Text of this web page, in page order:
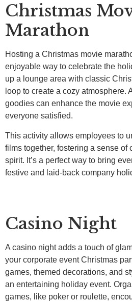
Christmas
Marathon
Hosting a Christmas movie
enjoyable way to celebrate the
up a lounge area with classic
loop to create a cozy atmosphere.
goodies can enhance the movie
everyone satisfied.
This activity allows employees to
films together, fostering a sense of
spirit. It’s a perfect way to bring
festive and laid-back company
Casino Night
A casino night adds a touch of
your corporate event Christmas
games, themed decorations, and
an entertaining holiday event.
games, like poker or roulette,